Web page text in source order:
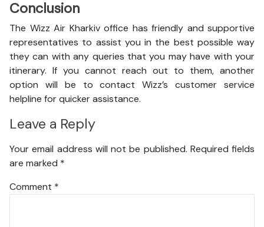
Conclusion
The Wizz Air Kharkiv office has friendly and supportive
representatives to assist you in the best possible way
they can with any queries that you may have with your
itinerary. If you cannot reach out to them, another
option will be to contact Wizz’s customer service
helpline for quicker assistance.
Leave a Reply
Your email address will not be published. Required fields
are marked *
Comment *